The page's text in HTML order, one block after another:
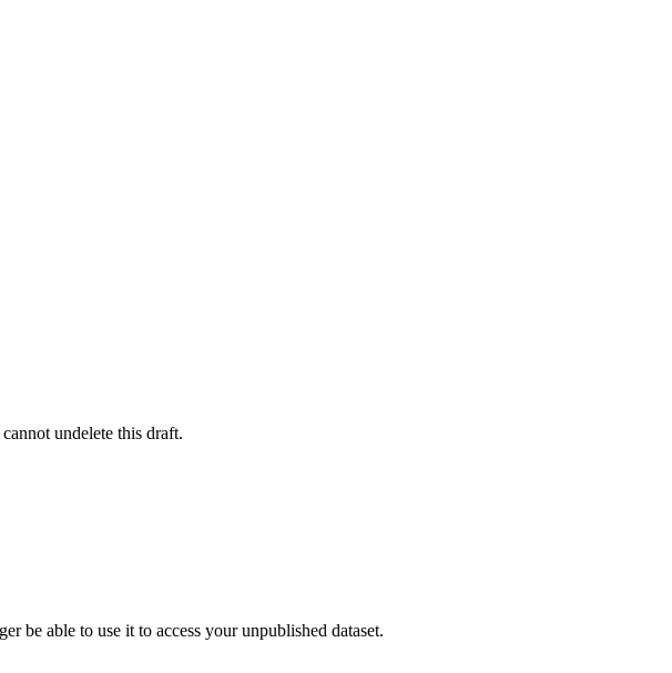
undelete this draft.
be able to use it to access your unpublished dataset.